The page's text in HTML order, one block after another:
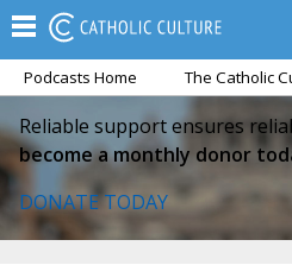
Podcasts Home The Catholic
Reliable support ensures
become a monthly donor
DONATE TODAY